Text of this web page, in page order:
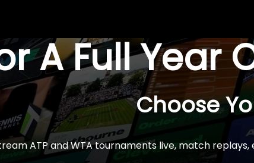
A Full Year
Choose
ATP and WTA tournaments live, match